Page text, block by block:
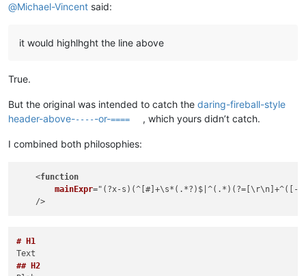
@Michael-Vincent said:
it would highlhght the line above
True.
But the original was intended to catch the daring-fireball-style
header-above------or-==== , which yours didn’t catch.
I combined both philosophies:
    <
function
mainExpr="( ?x-s )(^[#]+\s*( .*? )$|^( .* )( ?=[\r\n]+^( [-
# H1
## H2